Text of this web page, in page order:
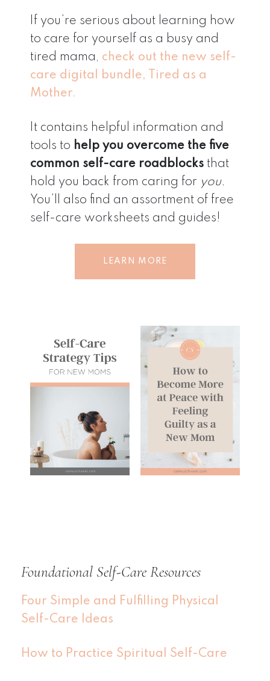
If you’re serious about learning how
to care for yourself as a busy and
tired mama, check out the new self-
care digital bundle, Tired as a
Mother.
It contains helpful information and
tools to help you overcome the five
common self-care roadblocks that
hold you back from caring for you.
You’ll also find an assortment of free
self-care worksheets and guides!
LEARN MORE
Foundational Self-Care Resources
Four Simple and Fulfilling Physical
Self-Care Ideas
How to Practice Spiritual Self-Care